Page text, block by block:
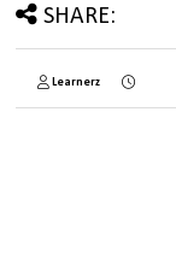
SHARE:
Learnerz